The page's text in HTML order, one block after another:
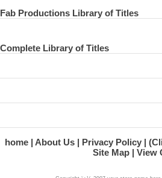
36. Yesterday
Fab Productions Library of Titles
Complete Library of Titles
home About Us Privacy Policy
Site Map
View